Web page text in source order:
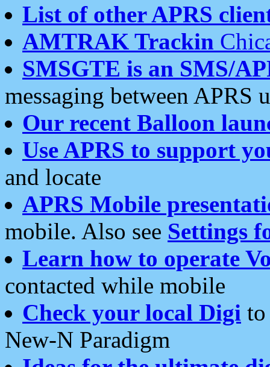
List of other APRS
AMTRAK Trackin
SMSGTE is an SMS/
messaging between APRS
Our recent Balloon
Use APRS to support
and locate
APRS Mobile
mobile. Also see Settings
Learn how to operate
contacted while mobile
Check your local Digi
New-N Paradigm